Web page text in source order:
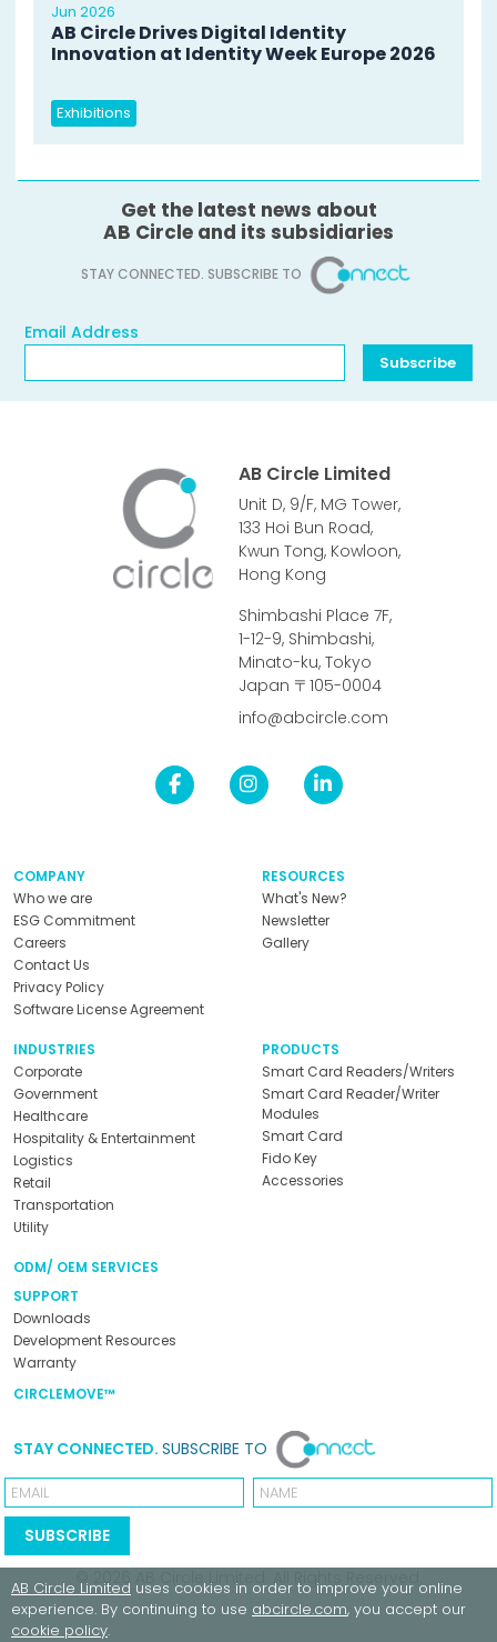
Jun 2026
AB Circle Drives Digital Identity
Innovation at Identity Week Europe 2026
Exhibitions
Get the latest news about
AB Circle and its subsidiaries
STAY CONNECTED. SUBSCRIBE TO
Email Address
Subscribe
AB Circle Limited
Unit D, 9/F, MG Tower,
133 Hoi Bun Road,
Kwun Tong, Kowloon,
Hong Kong
Shimbashi Place 7F,
1-12-9, Shimbashi,
Minato-ku, Tokyo
Japan 〒105-0004
info@abcircle.com
COMPANY
Who we are
ESG Commitment
Careers
Contact Us
Privacy Policy
Software License Agreement
RESOURCES
What's New?
Newsletter
Gallery
INDUSTRIES
Corporate
Government
Healthcare
Hospitality & Entertainment
Logistics
Retail
Transportation
Utility
PRODUCTS
Smart Card Readers/Writers
Smart Card Reader/Writer
Modules
Smart Card
Fido Key
Accessories
ODM/ OEM SERVICES
SUPPORT
Downloads
Development Resources
Warranty
CIRCLEMOVE™
STAY CONNECTED. SUBSCRIBE TO
Email Name
SUBSCRIBE
AB Circle Limited uses cookies in order to improve your online
experience. By continuing to use abcircle.com, you accept our
cookie policy.